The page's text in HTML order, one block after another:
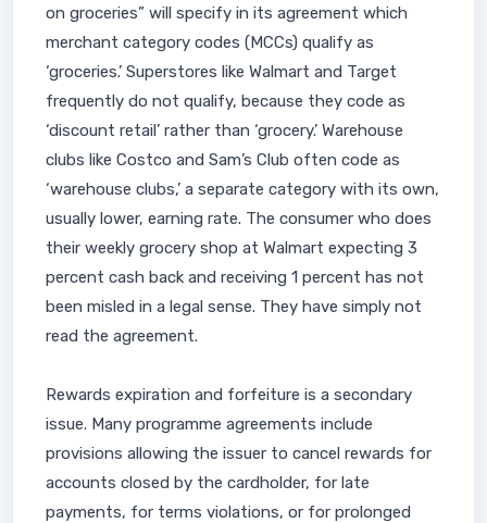
on groceries” will specify in its agreement which
merchant category codes (MCCs) qualify as
‘groceries.’ Superstores like Walmart and Target
frequently do not qualify, because they code as
‘discount retail’ rather than ‘grocery.’ Warehouse
clubs like Costco and Sam’s Club often code as
‘warehouse clubs,’ a separate category with its own,
usually lower, earning rate. The consumer who does
their weekly grocery shop at Walmart expecting 3
percent cash back and receiving 1 percent has not
been misled in a legal sense. They have simply not
read the agreement.
Rewards expiration and forfeiture is a secondary
issue. Many programme agreements include
provisions allowing the issuer to cancel rewards for
accounts closed by the cardholder, for late
payments, for terms violations, or for prolonged